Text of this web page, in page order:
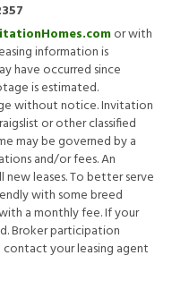
or with
information is
have occurred since
is estimated.
without notice. Invitation
or other classified
may be governed by a
and/or fees. An
leases. To better serve
with some breed
a monthly fee. If your
Broker participation
contact your leasing agent